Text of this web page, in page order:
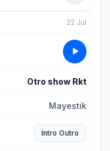
22 Jul
Otro show Rkt
Mayestik
Intro Outro